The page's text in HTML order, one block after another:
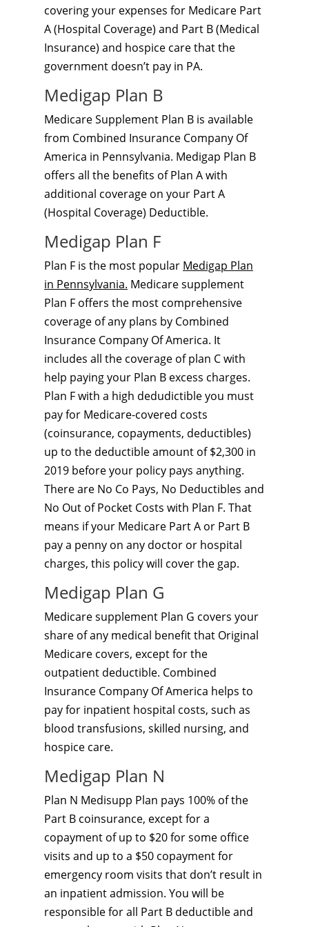
covering your expenses for Medicare Part
A (Hospital Coverage) and Part B (Medical
Insurance) and hospice care that the
government doesn’t pay in PA.
Medigap Plan B
Medicare Supplement Plan B is available
from Combined Insurance Company Of
America in Pennsylvania. Medigap Plan B
offers all the benefits of Plan A with
additional coverage on your Part A
(Hospital Coverage) Deductible.
Medigap Plan F
Plan F is the most popular Medigap Plan
in Pennsylvania. Medicare supplement
Plan F offers the most comprehensive
coverage of any plans by Combined
Insurance Company Of America. It
includes all the coverage of plan C with
help paying your Plan B excess charges.
Plan F with a high dedudictible you must
pay for Medicare-covered costs
(coinsurance, copayments, deductibles)
up to the deductible amount of $2,300 in
2019 before your policy pays anything.
There are No Co Pays, No Deductibles and
No Out of Pocket Costs with Plan F. That
means if your Medicare Part A or Part B
pay a penny on any doctor or hospital
charges, this policy will cover the gap.
Medigap Plan G
Medicare supplement Plan G covers your
share of any medical benefit that Original
Medicare covers, except for the
outpatient deductible. Combined
Insurance Company Of America helps to
pay for inpatient hospital costs, such as
blood transfusions, skilled nursing, and
hospice care.
Medigap Plan N
Plan N Medisupp Plan pays 100% of the
Part B coinsurance, except for a
copayment of up to $20 for some office
visits and up to a $50 copayment for
emergency room visits that don’t result in
an inpatient admission. You will be
responsible for all Part B deductible and